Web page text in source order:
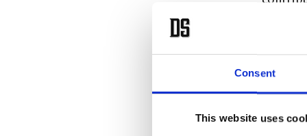
Consent
This website uses
five,”
rooted